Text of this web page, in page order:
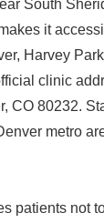
South
it
Harvey
clinic
CO 80232.
metro
patients not